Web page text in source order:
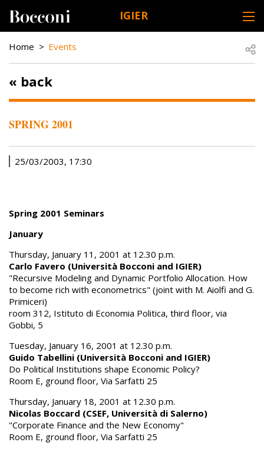
IGIER
BREADCRUMB
Home Events
« back
SPRING 2001
25/03/2003, 17:30
Spring 2001 Seminars
January
Thursday, January 11, 2001 at 12.30 p.m.
Carlo Favero (Università Bocconi and IGIER)
"Recursive Modeling and Dynamic Portfolio Allocation. How
to become rich with econometrics" (joint with M. Aiolfi and G.
Primiceri)
room 312, Istituto di Economia Politica, third floor, via
Gobbi, 5
Tuesday, January 16, 2001 at 12.30 p.m.
Guido Tabellini (Università Bocconi and IGIER)
Do Political Institutions shape Economic Policy?
Room E, ground floor, Via Sarfatti 25
Thursday, January 18, 2001 at 12.30 p.m.
Nicolas Boccard (CSEF, Università di Salerno)
"Corporate Finance and the New Economy"
Room E, ground floor, Via Sarfatti 25